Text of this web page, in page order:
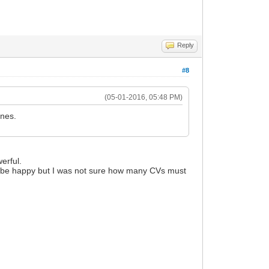
Reply
#8
(05-01-2016, 05:48 PM)
happy but I was not sure how many CVs must